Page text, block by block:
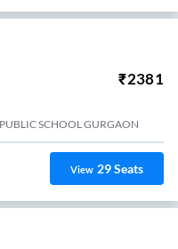
₹2381
SCHOOL GURGAON
View 29Seats